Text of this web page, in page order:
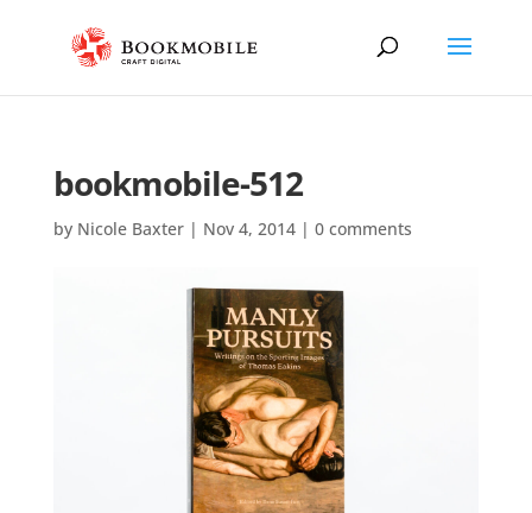
bookmobile-512
by Nicole Baxter| Nov 4, 2014| 0 comments